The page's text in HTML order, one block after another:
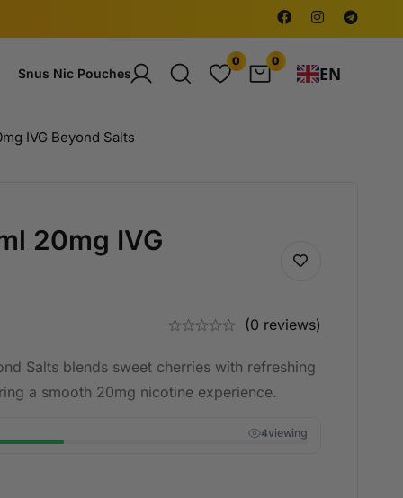
Snus Nic Pouches
0 0
EN
IVG Beyond Salts
20mg IVG
(0 reviews)
Salts blends sweet cherries with refreshing
a smooth 20mg nicotine experience.
4viewing